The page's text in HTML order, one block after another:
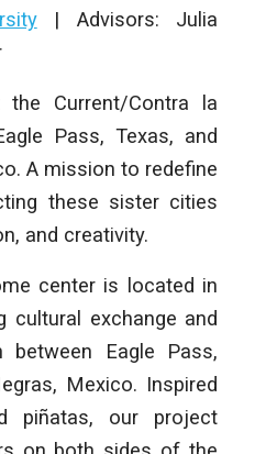
| Advisors: Julia
the Current/Contra la
Pass, Texas, and
A mission to redefine
these sister cities
and creativity.
center is located in
cultural exchange and
between Eagle Pass,
Mexico. Inspired
piñatas, our project